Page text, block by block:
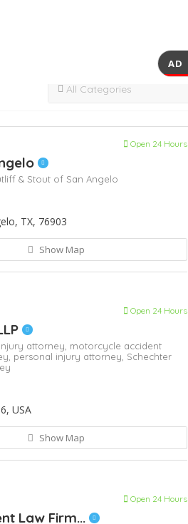
AD
Open 24 Hours
& Stout of San Angelo
TX, 76903
Show Map
Open 24 Hours
injury attorney, motorcycle accident
personal injury attorney, Schechter
USA
Show Map
Open 24 Hours
Law Firm...